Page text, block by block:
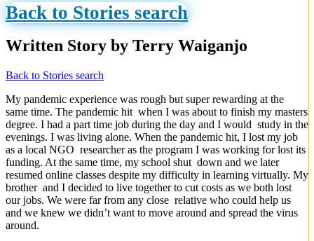
Back to Stories search
Written Story by Terry Waiganjo
Back to Stories search
My pandemic experience was rough but super rewarding at the
same time. The pandemic hit when I was about to finish my masters
degree. I had a part time job during the day and I would study in the
evenings. I was living alone. When the pandemic hit, I lost my job
as a local NGO researcher as the program I was working for lost its
funding. At the same time, my school shut down and we later
resumed online classes despite my difficulty in learning virtually. My
brother and I decided to live together to cut costs as we both lost
our jobs. We were far from any close relative who could help us
and we knew we didn’t want to move around and spread the virus
around.